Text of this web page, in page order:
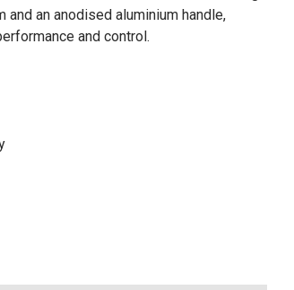
an anodised aluminium handle,
and control.